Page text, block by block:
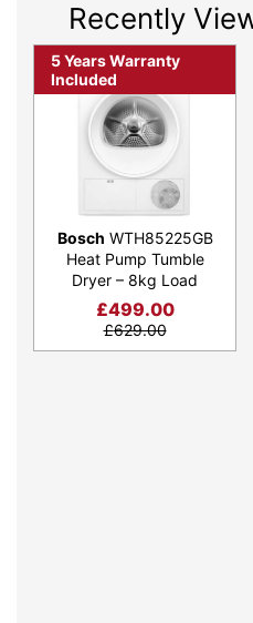
Recently
5 Years Warranty
Included
Bosch WTH85225GB
Heat Pump Tumble
Dryer – 8kg Load
£499.00
£629.00